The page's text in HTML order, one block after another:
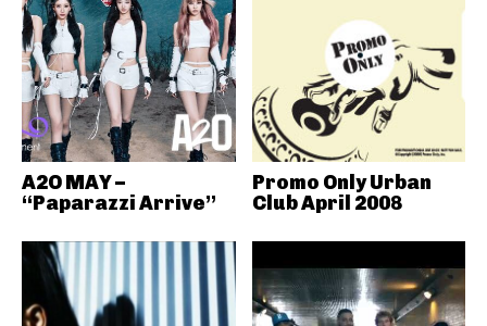
A2O MAY –
“Paparazzi Arrive”
Promo Only Urban
Club April 2008